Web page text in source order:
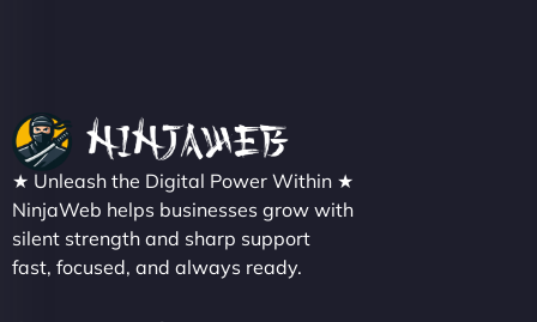
★ Unleash the Digital Power Within ★
NinjaWeb helps businesses grow with
silent strength and sharp support
fast, focused, and always ready.